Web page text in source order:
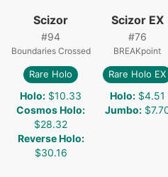
Scizor
#94
Boundaries Crossed
Rare Holo
Holo: $10.33
Cosmos Holo:
$28.32
Reverse Holo:
$30.16
Scizor EX
#76
BREAKpoint
Rare Holo EX
Holo: $4.51
Jumbo: